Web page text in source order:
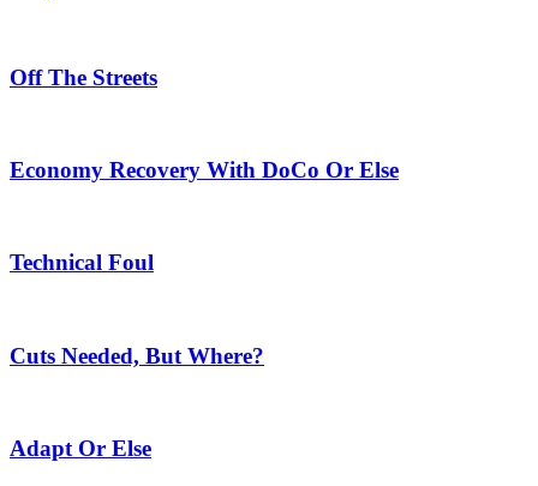
Off The Streets
Economy Recovery With DoCo Or Else
Technical Foul
Cuts Needed, But Where?
Adapt Or Else